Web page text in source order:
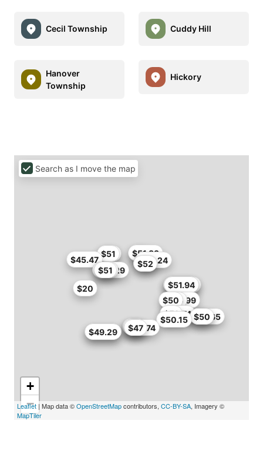
Cecil Township Cuddy Hill
Hanover
Township
Hickory
$20
$38.24
$41.65
$43
$45.47
$45.52
$45.99
$46
$46.74
$46.74
$47
$47
$47
$49
$49.29
$49.29
$50
$50
$50
$50
$50.06
$50.15
$51
$51
$51 $51.83
$51.85
$51.94
$52
$52
+
−
Leaflet | Map data ©OpenStreetMapcontributors, CC-BY-SA, Imagery ©
MapTiler
Search as I move the map